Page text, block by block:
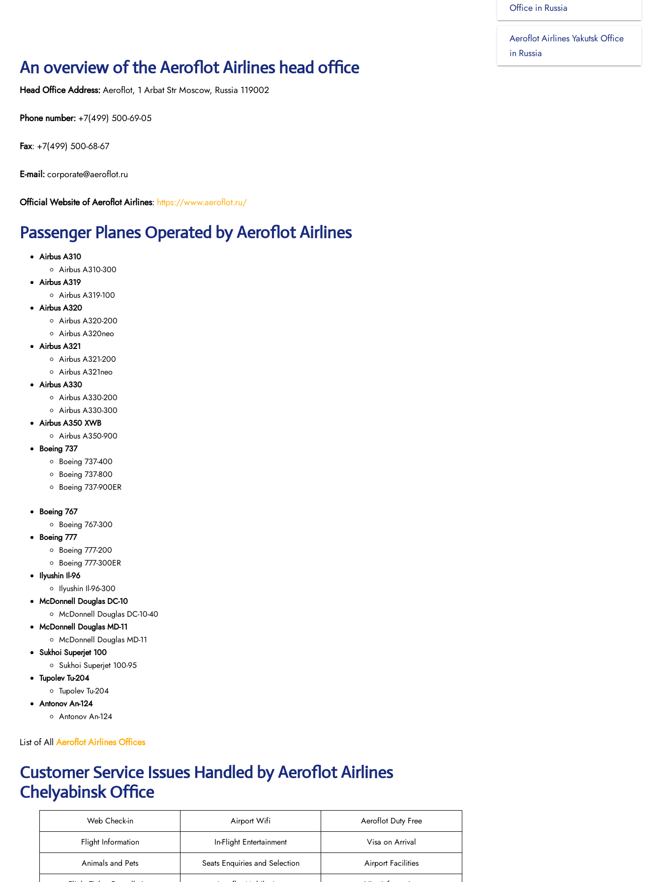
An overview of the Aeroflot Airlines head office
Head Office Address:Aeroflot, 1 Arbat Str Moscow, Russia 119002
Phone number: +7(499) 500-69-05
Fax: +7(499) 500-68-67
E-mail:corporate@aeroflot.ru
Official Website of Aeroflot Airlines: https://www.aeroflot.ru/
Passenger Planes Operated by Aeroflot Airlines
Airbus A310
Airbus A310-300
Airbus A319
Airbus A319-100
Airbus A320
Airbus A320-200
Airbus A320neo
Airbus A321
Airbus A321-200
Airbus A321neo
Airbus A330
Airbus A330-200
Airbus A330-300
Airbus A350 XWB
Airbus A350-900
Boeing 737
Boeing 737-400
Boeing 737-800
Boeing 737-900ER
Boeing 767
Boeing 767-300
Boeing 777
Boeing 777-200
Boeing 777-300ER
Ilyushin Il-96
Ilyushin Il-96-300
McDonnell Douglas DC-10
McDonnell Douglas DC-10-40
McDonnell Douglas MD-11
McDonnell Douglas MD-11
Sukhoi Superjet 100
Sukhoi Superjet 100-95
Tupolev Tu-204
Tupolev Tu-204
Antonov An-124
Antonov An-124
List of All Aeroflot AirlinesOffices
Customer Service Issues Handled by Aeroflot Airlines
Chelyabinsk Office
Web Check-in Airport Wifi
Aeroflot Duty Free
Flight Information
In-Flight Entertainment
Visa on Arrival
Animals and Pets
Seats Enquiries and Selection
Airport Facilities
Office in Russia
Aeroflot Airlines Yakutsk Office
in Russia